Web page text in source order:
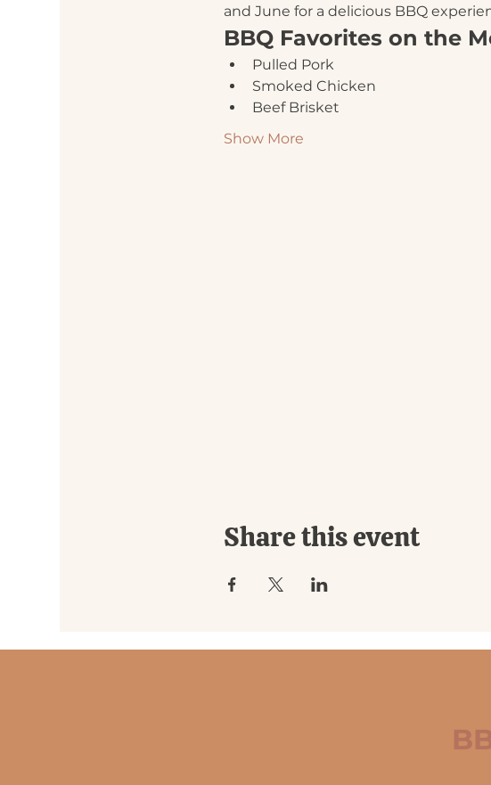
and June for a delicious BBQ
BBQ Favorites on the
Pulled Pork
Smoked Chicken
Beef Brisket
Show More
Share this event